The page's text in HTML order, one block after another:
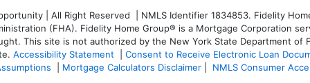
| All Right Reserved | NMLS Identifier 1834853. Fidelity
(FHA). Fidelity Home Group® is a Mortgage Corporation
This site is not authorized by the New York State Department of
Accessibility Statement Consent to Receive Electronic Loan
Mortgage Calculators Disclaimer NMLS Consumer